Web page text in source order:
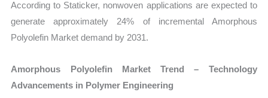
According to Staticker, nonwoven applications are expected to
generate approximately 24% of incremental Amorphous
Polyolefin Market demand by 2031.
Amorphous Polyolefin Market Trend – Technology
Advancements in Polymer Engineering